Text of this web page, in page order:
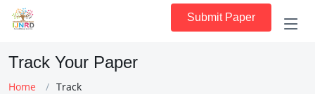
Submit Paper
Track Your Paper
Home Track